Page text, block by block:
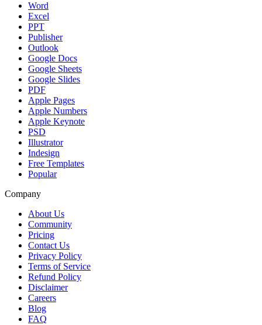
Word
Excel
PPT
Publisher
Outlook
Google Docs
Google Sheets
Google Slides
PDF
Apple Pages
Apple Numbers
Apple Keynote
PSD
Illustrator
Indesign
Free Templates
Popular
Company
About Us
Community
Pricing
Contact Us
Privacy Policy
Terms of Service
Refund Policy
Disclaimer
Careers
Blog
FAQ